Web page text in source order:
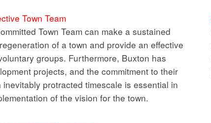
Town Team
Town Team can make a sustained
of a town and provide an effective
groups. Furthermore, Buxton has
projects, and the commitment to their
protracted timescale is essential in
of the vision for the town.